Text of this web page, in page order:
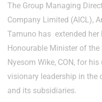
The Group Managing
Company Limited (AICL),
Tamuno has extended
Honourable Minister of the
Nyesom Wike, CON, for
visionary leadership in the
and its subsidiaries.